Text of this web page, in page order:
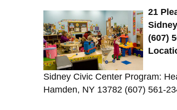
21
(607)
Sidney Civic Center Program:
Hamden, NY 13782 (607) 561-